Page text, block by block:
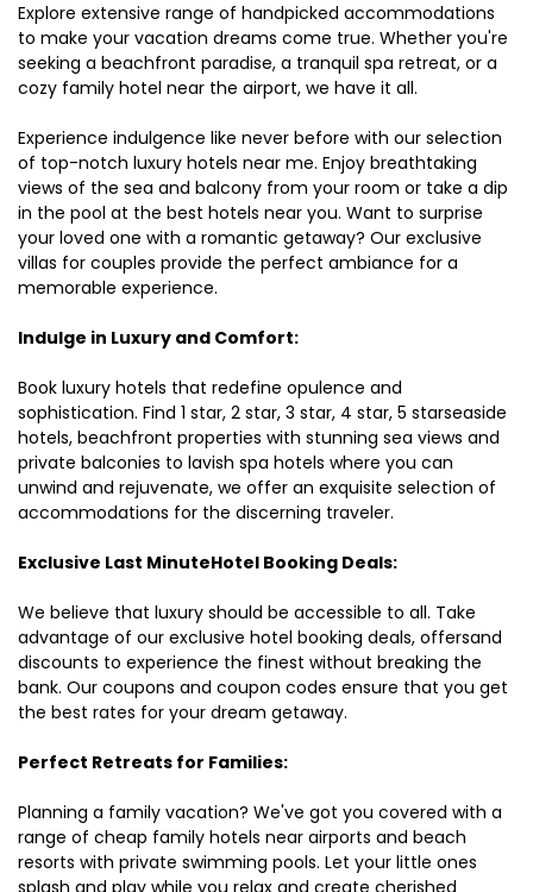
Explore extensive range of handpicked accommodations
to make your vacation dreams come true. Whether you're
seeking a beachfront paradise, a tranquil spa retreat, or a
cozy family hotel near the airport, we have it all.
Experience indulgence like never before with our selection
of top-notch luxury hotels near me. Enjoy breathtaking
views of the sea and balcony from your room or take a dip
in the pool at the best hotels near you. Want to surprise
your loved one with a romantic getaway? Our exclusive
villas for couples provide the perfect ambiance for a
memorable experience.
Indulge in Luxury and Comfort:
Book luxury hotels that redefine opulence and
sophistication. Find 1 star, 2 star, 3 star, 4 star, 5 starseaside
hotels, beachfront properties with stunning sea views and
private balconies to lavish spa hotels where you can
unwind and rejuvenate, we offer an exquisite selection of
accommodations for the discerning traveler.
Exclusive Last MinuteHotel Booking Deals:
We believe that luxury should be accessible to all. Take
advantage of our exclusive hotel booking deals, offersand
discounts to experience the finest without breaking the
bank. Our coupons and coupon codes ensure that you get
the best rates for your dream getaway.
Perfect Retreats for Families:
Planning a family vacation? We've got you covered with a
range of cheap family hotels near airports and beach
resorts with private swimming pools. Let your little ones